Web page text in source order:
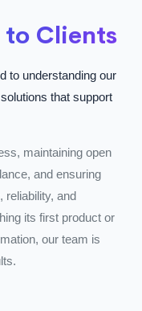
Clients
to understanding our
that support
maintaining open
and ensuring
reliability, and
its first product or
our team is